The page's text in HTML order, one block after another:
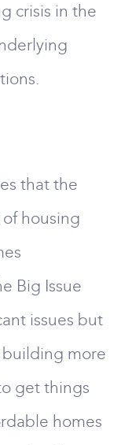
crisis in the
that the
housing
Big Issue
issues but
more
get things
homes